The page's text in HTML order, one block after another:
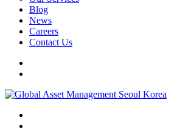
Blog
News
Careers
Contact Us